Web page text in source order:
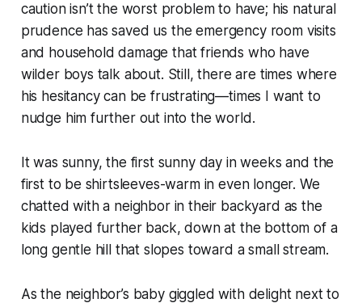
caution isn’t the worst problem to have; his natural
prudence has saved us the emergency room visits
and household damage that friends who have
wilder boys talk about. Still, there are times where
his hesitancy can be frustrating—times I want to
nudge him further out into the world.
It was sunny, the first sunny day in weeks and the
first to be shirtsleeves-warm in even longer. We
chatted with a neighbor in their backyard as the
kids played further back, down at the bottom of a
long gentle hill that slopes toward a small stream.
As the neighbor’s baby giggled with delight next to